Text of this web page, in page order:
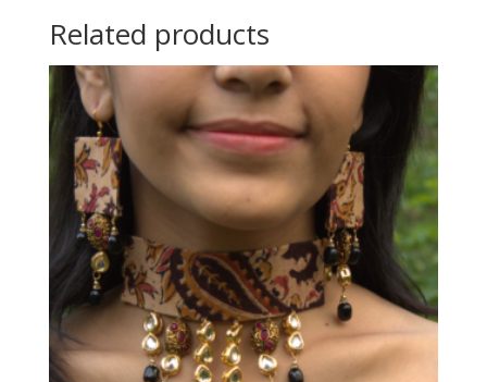
Related products